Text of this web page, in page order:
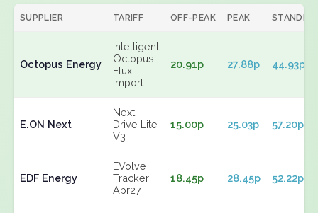
SUPPLIER TARIFF OFF-PEAK PEAK
Octopus Energy
Intelligent
Octopus
Flux
Import
20.91p 27.88p 44.93p
E.ON Next
Next
Drive Lite
V3
15.00p 25.03p 57.20p
EDF Energy
EVolve
Tracker
Apr27
18.45p 28.45p 52.22p